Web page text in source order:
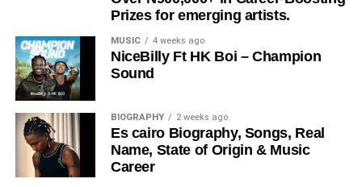
STREAM & BUY via Streaming Platforms
Share this:
Prizes for emerging artists.
MUSIC 4 weeks ago
NiceBilly Ft HK Boi – Champion
Sound
BIOGRAPHY 2 weeks ago
Es cairo Biography, Songs, Real
Name, State of Origin & Music
Career